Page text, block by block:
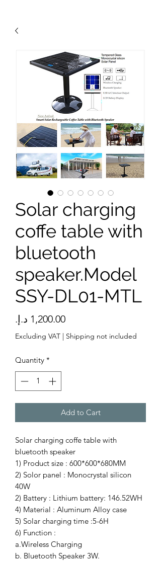
Solar charging
coffe table with
bluetooth
speaker.Model
SSY-DL01-MTL
Price
Excluding VAT | Shipping not included
Quantity *
Add to Cart
Solar charging coffe table with
bluetooth speaker
1) Product size : 600*600*680MM
2) Solor panel : Monocrystal silicon
40W
2) Battery : Lithium battery: 146.52WH
4) Material : Aluminum Alloy case
5) Solar charging time :5-6H
6) Function :
a.Wireless Charging
b. Bluetooth Speaker 3W.